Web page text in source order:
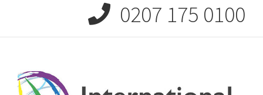
0207 175 0100